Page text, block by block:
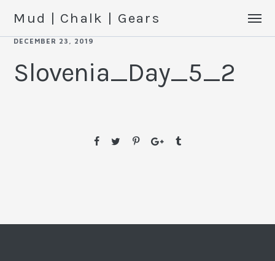
Mud | Chalk | Gears
DECEMBER 23, 2019
Slovenia_Day_5_2